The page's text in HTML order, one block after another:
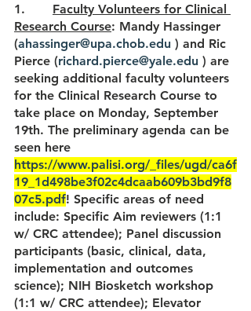
1. Faculty Volunteers for Clinical
Research Course: Mandy Hassinger
(ahassinger@upa.chob.edu ) and Ric
Pierce (richard.pierce@yale.edu ) are
seeking additional faculty volunteers
for the Clinical Research Course to
take place on Monday, September
19th. The preliminary agenda can be
seen here
https://www.palisi.org/_files/ugd/ca6f
19_1d498be3f02c4dcaab609b3bd9f8
07c5.pdf! Specific areas of need
include: Specific Aim reviewers (1:1
w/ CRC attendee); Panel discussion
participants (basic, clinical, data,
implementation and outcomes
science); NIH Biosketch workshop
(1:1 w/ CRC attendee); Elevator